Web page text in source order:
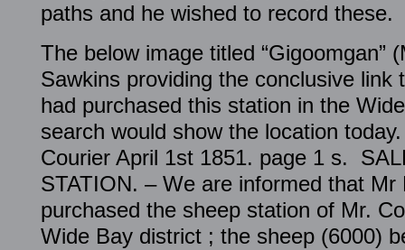
paths and he wished to record these.
The below image titled “Gigoomgan”
Sawkins providing the conclusive link
had purchased this station in the
search would show the location
Courier April 1st 1851. page 1 s.
STATION. – We are informed that
purchased the sheep station of Mr.
Wide Bay district ; the sheep (6000)